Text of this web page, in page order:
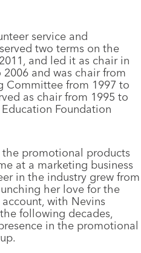
service and
two terms on the
and led it as chair in
and was chair from
Committee from 1997 to
as chair from 1995 to
Foundation
promotional products
at a marketing business
in the industry grew from
her love for the
with Nevins
following decades,
in the promotional